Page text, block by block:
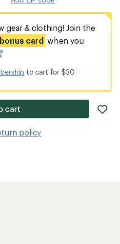
gear & clothing! Join the
card when you
to cart for $30
cart
policy